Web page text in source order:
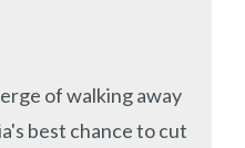
of walking away
best chance to cut